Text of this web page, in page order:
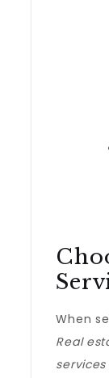
When
Real